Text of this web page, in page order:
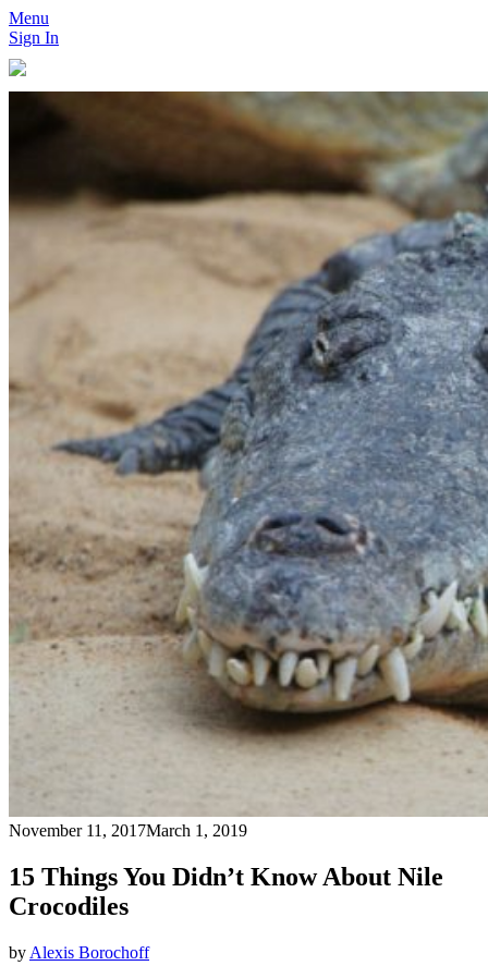
Menu
Sign In
November 11, 2017March 1, 2019
15 Things You Didn’t Know About Nile
Crocodiles
by Alexis Borochoff